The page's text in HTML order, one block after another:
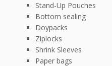
Stand-Up Pouches
Bottom sealing
Doypacks
Ziplocks
Shrink Sleeves
Paper bags